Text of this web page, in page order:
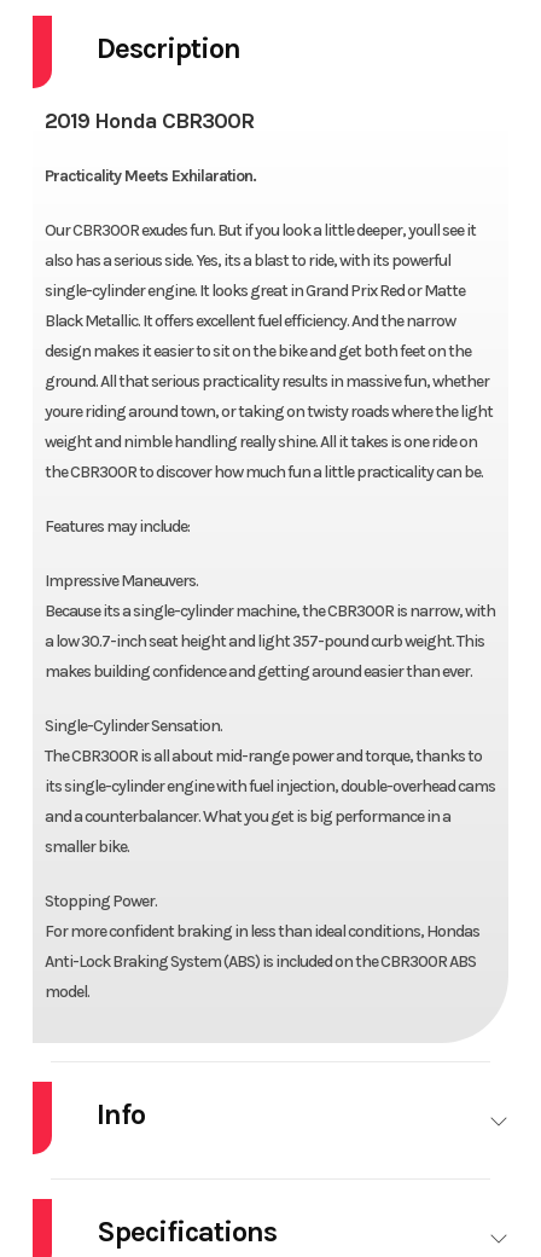
Description
2019 Honda CBR300R
Practicality Meets Exhilaration.
Our CBR300R exudes fun. But if you look a little deeper, youll see it
also has a serious side. Yes, its a blast to ride, with its powerful
single-cylinder engine. It looks great in Grand Prix Red or Matte
Black Metallic. It offers excellent fuel efficiency. And the narrow
design makes it easier to sit on the bike and get both feet on the
ground. All that serious practicality results in massive fun, whether
youre riding around town, or taking on twisty roads where the light
weight and nimble handling really shine. All it takes is one ride on
the CBR300R to discover how much fun a little practicality can be.
Features may include:
Impressive Maneuvers.
Because its a single-cylinder machine, the CBR300R is narrow, with
a low 30.7-inch seat height and light 357-pound curb weight. This
makes building confidence and getting around easier than ever.
Single-Cylinder Sensation.
The CBR300R is all about mid-range power and torque, thanks to
its single-cylinder engine with fuel injection, double-overhead cams
and a counterbalancer. What you get is big performance in a
smaller bike.
Stopping Power.
For more confident braking in less than ideal conditions, Hondas
Anti-Lock Braking System (ABS) is included on the CBR300R ABS
model.
Info
Model
Specifications